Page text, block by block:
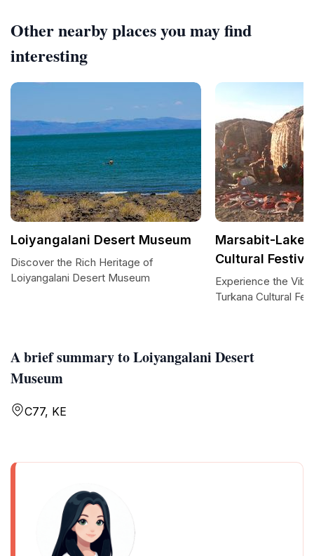
A brief summary to Loiyangalani Desert
Museum
C77, KE
Other nearby places you may find
interesting
Loiyangalani Desert Museum
Discover the Rich Heritage of
Loiyangalani Desert Museum
Marsabit-Lake
Cultural
Experience the
Turkana Cultural